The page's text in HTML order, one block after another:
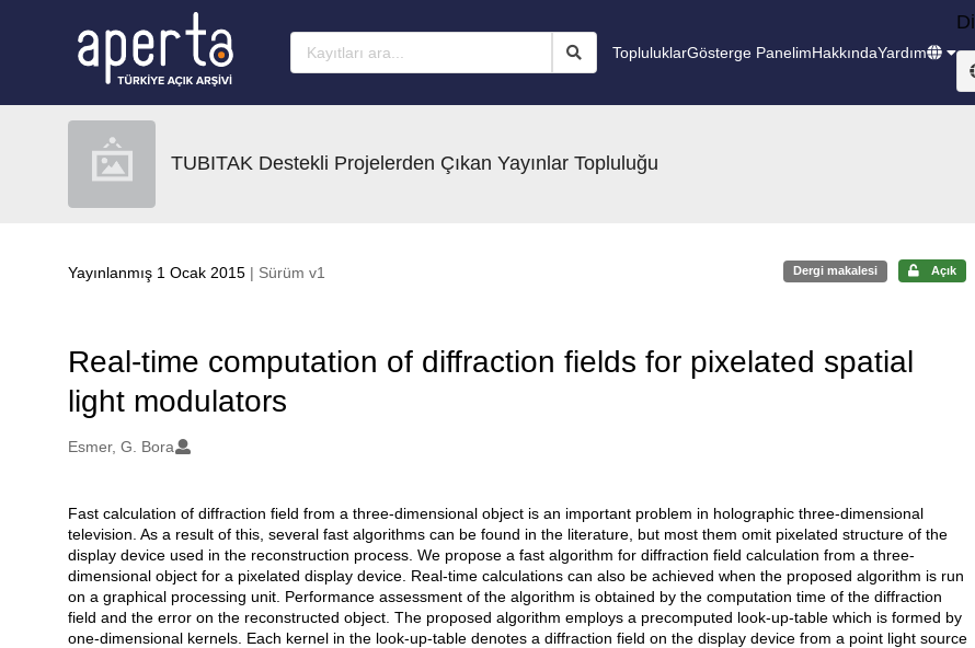
TopluluklarGösterge PanelimHakkındaYardım
Dil
TUBITAK Destekli Projelerden Çıkan Yayınlar Topluluğu
Yayınlanmış 1 Ocak 2015 | Sürüm v1 Dergi makalesi Açık
Real-time computation of diffraction fields for pixelated spatial
light modulators
Oluşturanlar
Esmer, G. Bora
Açıklama
Fast calculation of diffraction field from a three-dimensional object is an important problem in holographic three-dimensional
television. As a result of this, several fast algorithms can be found in the literature, but most them omit pixelated structure of the
display device used in the reconstruction process. We propose a fast algorithm for diffraction field calculation from a three-
dimensional object for a pixelated display device. Real-time calculations can also be achieved when the proposed algorithm is run
on a graphical processing unit. Performance assessment of the algorithm is obtained by the computation time of the diffraction
field and the error on the reconstructed object. The proposed algorithm employs a precomputed look-up-table which is formed by
one-dimensional kernels. Each kernel in the look-up-table denotes a diffraction field on the display device from a point light source